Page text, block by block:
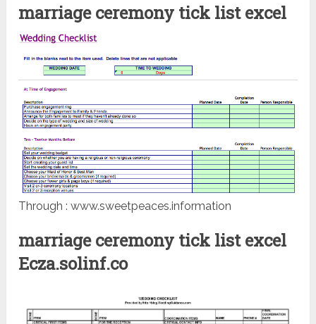
marriage ceremony tick list excel
Through : www.sweetpeaces.information
marriage ceremony tick list excel
Ecza.solinf.co